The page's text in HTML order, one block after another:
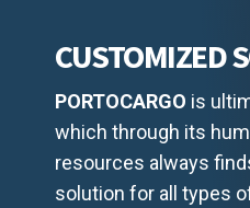
CUSTOMIZED
PORTOCARGO is
which through its
resources always
solution for all types